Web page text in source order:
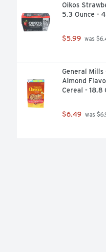
Oikos
5.3 Ounce -
$5.99 was
General
Almond
Cereal - 18.8
$6.49 was